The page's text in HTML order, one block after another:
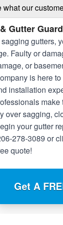
our
Gutter
gutters,
Faulty or
or
is here
installation
over sagging,
your gutter
278-3089 or
quote!
Get A